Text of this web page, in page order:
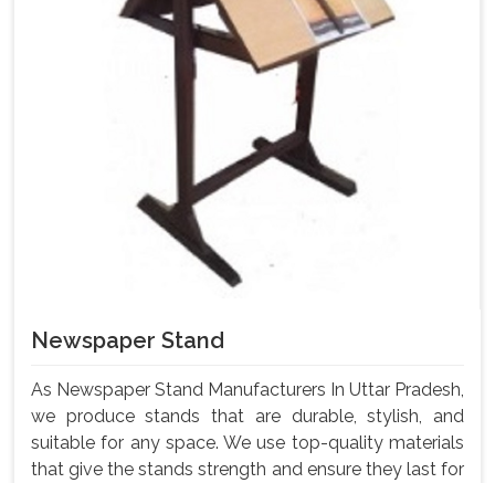
Newspaper Stand
As Newspaper Stand Manufacturers In Uttar Pradesh,
we produce stands that are durable, stylish, and
suitable for any space. We use top-quality materials
that give the stands strength and ensure they last for